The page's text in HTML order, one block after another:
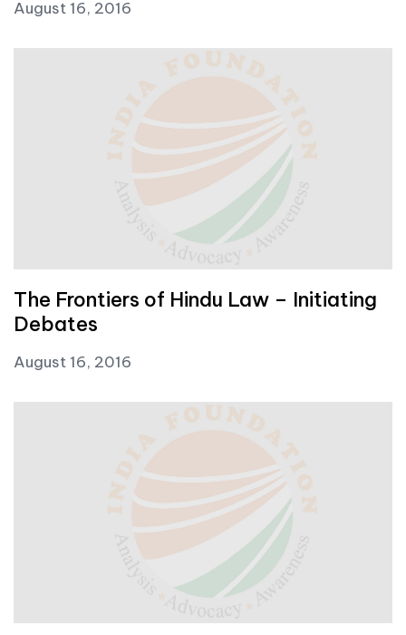
August 16, 2016
The Frontiers of Hindu Law – Initiating
Debates
August 16, 2016